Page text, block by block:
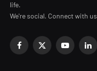
life.
We're social. Connect with
Facebook
X
YouTube